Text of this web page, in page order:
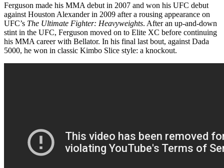
Ferguson made his MMA debut in 2007 and won his UFC debut
against Houston Alexander in 2009 after a rousing appearance on
UFC’s The Ultimate Fighter: Heavyweights. After an up-and-down
stint in the UFC, Ferguson moved on to Elite XC before continuing
his MMA career with Bellator. In his final last bout, against Dada
5000, he won in classic Kimbo Slice style: a knockout.